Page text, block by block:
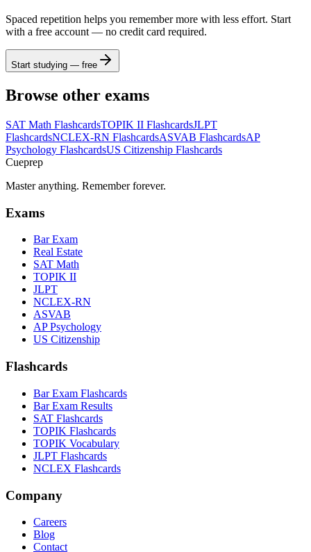
Spaced repetition helps you remember more with less effort. Start
with a free account — no credit card required.
Start studying — free
Browse other exams
SAT Math FlashcardsTOPIK II FlashcardsJLPT
FlashcardsNCLEX-RN FlashcardsASVAB FlashcardsAP
Psychology FlashcardsUS Citizenship Flashcards
Cueprep
Master anything. Remember forever.
Exams
Bar Exam
Real Estate
SAT Math
TOPIK II
JLPT
NCLEX-RN
ASVAB
AP Psychology
US Citizenship
Flashcards
Bar Exam Flashcards
Bar Exam Results
SAT Flashcards
TOPIK Flashcards
TOPIK Vocabulary
JLPT Flashcards
NCLEX Flashcards
Company
Careers
Blog
Contact